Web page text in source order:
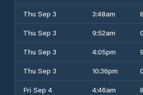
Thu Sep 3
3:48am
Thu Sep 3
9:52am
Thu Sep 3
4:05pm
Thu Sep 3
10:36pm
Fri Sep 4
4:46am